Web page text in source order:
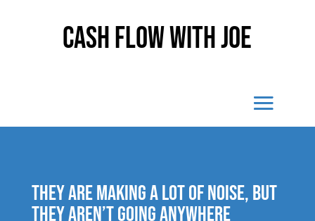
Cash Flow With Joe
They are making a lot of noise, but
they aren’t going anywhere